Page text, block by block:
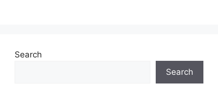
Search
Search